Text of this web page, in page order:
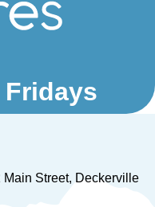
Fridays
Main Street Deckerville